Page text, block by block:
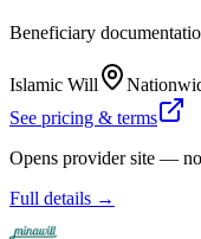
Beneficiary
Islamic Will
See pricing & terms
Opens provider site —
Full details →